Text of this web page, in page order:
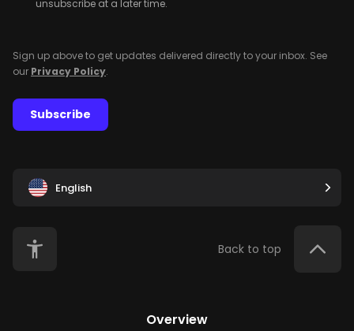
unsubscribe at a later time.
Sign up above to get updates delivered directly to your inbox. See
our Privacy Policy.
Subscribe
English
Back to top
Overview